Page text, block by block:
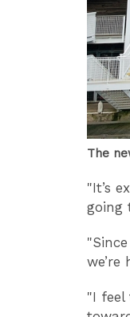
The
"It’s
going
we’re
"I